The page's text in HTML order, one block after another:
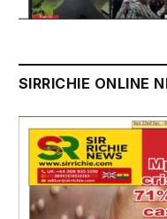
SIRRICHIE ONLINE